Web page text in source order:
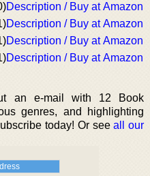
Description / Buy at Amazon
Description / Buy at Amazon
Description / Buy at Amazon
Description / Buy at Amazon
an e-mail with 12 Book
genres, and highlighting
today! Or seeall our